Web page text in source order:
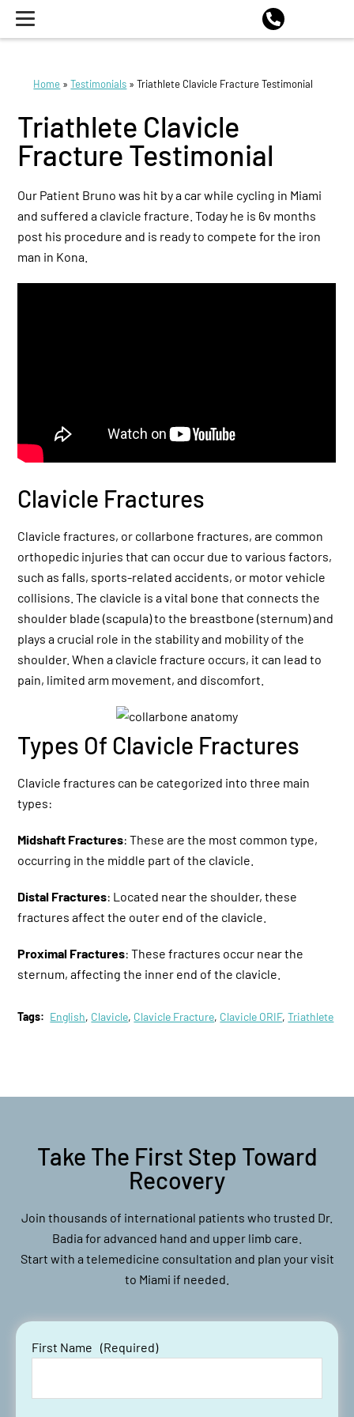
Home »Testimonials »Triathlete Clavicle Fracture Testimonial
Triathlete Clavicle
Fracture Testimonial
Our Patient Bruno was hit by a car while cycling in Miami
and suffered a clavicle fracture. Today he is 6v months
post his procedure and is ready to compete for the iron
man in Kona.
Clavicle Fractures
Clavicle fractures, or collarbone fractures, are common
orthopedic injuries that can occur due to various factors,
such as falls, sports-related accidents, or motor vehicle
collisions. The clavicle is a vital bone that connects the
shoulder blade (scapula) to the breastbone (sternum) and
plays a crucial role in the stability and mobility of the
shoulder. When a clavicle fracture occurs, it can lead to
pain, limited arm movement, and discomfort.
Types Of Clavicle Fractures
Clavicle fractures can be categorized into three main
types:
Midshaft Fractures: These are the most common type,
occurring in the middle part of the clavicle.
Distal Fractures: Located near the shoulder, these
fractures affect the outer end of the clavicle.
Proximal Fractures: These fractures occur near the
sternum, affecting the inner end of the clavicle.
Tags: English, Clavicle, Clavicle Fracture, Clavicle ORIF,Triathlete
Take The First Step Toward
Recovery
Join thousands of international patients who trusted Dr.
Badia for advanced hand and upper limb care.
Start with a telemedicine consultation and plan your visit
to Miami if needed.
First Name (Required)